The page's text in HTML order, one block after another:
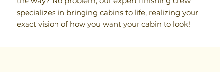
specializes in bringing cabins to life, realizing your
exact vision of how you want your cabin to look!